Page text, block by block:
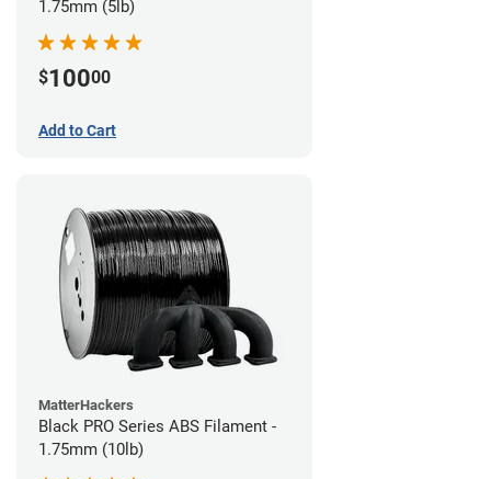
1.75mm (5lb)
$10000
Add to Cart
MatterHackers
Black PRO Series ABS Filament -
1.75mm (10lb)